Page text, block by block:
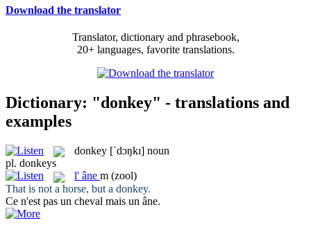
Download the translator
Translator, dictionary and phrasebook,
20+ languages, favorite translations.
Dictionary: "donkey" - translations and
examples
donkey [ˈdɔŋkɪ] noun
pl. donkeys
l' âne m (zool)
That is not a horse, but a donkey.
Ce n'est pas un cheval mais un âne.